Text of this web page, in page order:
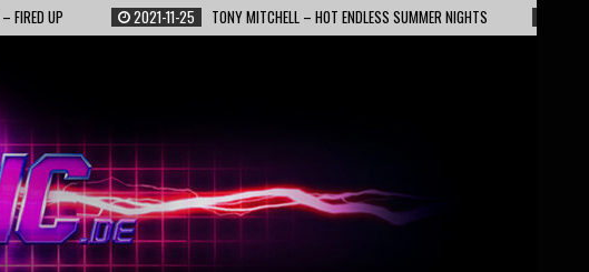
2021-11-25 TONY MITCHELL – HOT ENDLESS SUMMER NIGHTS 2022-02-13